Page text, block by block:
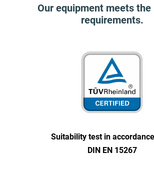
Our equipment meets the
requirements.
Suitability test in
DIN EN 15267